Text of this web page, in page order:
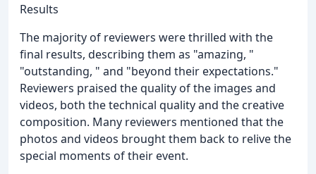
Results
The majority of reviewers were thrilled with the
final results, describing them as "amazing, "
"outstanding, " and "beyond their expectations."
Reviewers praised the quality of the images and
videos, both the technical quality and the creative
composition. Many reviewers mentioned that the
photos and videos brought them back to relive the
special moments of their event.